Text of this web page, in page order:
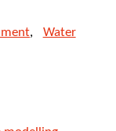
Water